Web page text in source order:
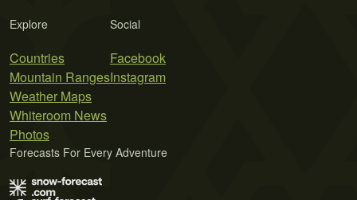
Explore
Countries
Mountain Ranges
Weather Maps
Whiteroom News
Photos
Social
Facebook
Instagram
Forecasts For Every Adventure